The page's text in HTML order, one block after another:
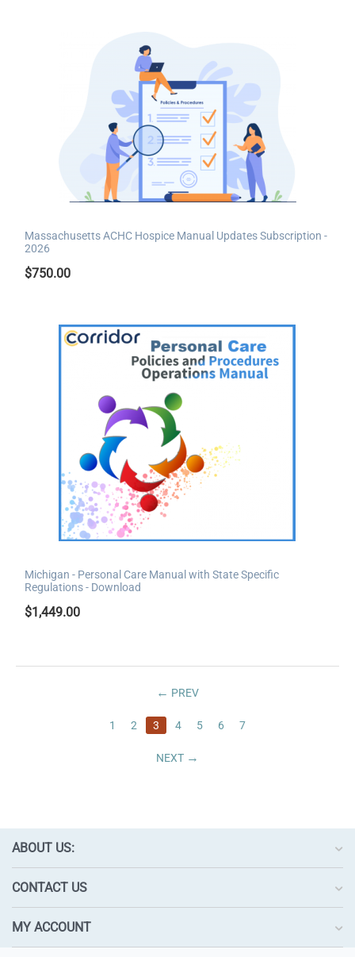
Massachusetts ACHC Hospice Manual Updates Subscription -
2026
$750.00
Michigan - Personal Care Manual with State Specific
Regulations - Download
$1,449.00
PREV
1 2 3 4 5 6 7
NEXT
ABOUT US:
CONTACT US
MY ACCOUNT